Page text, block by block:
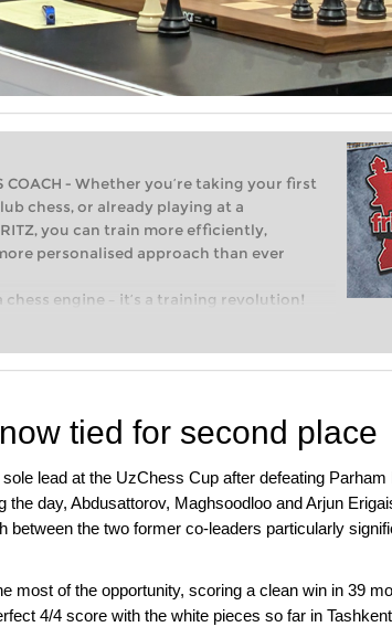
COACH - Whether you’re taking your first
chess, or already playing at a
you can train more efficiently,
personalised approach than ever
chess engine – it’s a training revolution!
first steps into the world of club chess,
and with a more personalised
tied for second place
lead at the UzChess Cup after defeating
the day, Abdusattorov, Maghsoodloo and Arjun
between the two former co-leaders particularly
most of the opportunity, scoring a clean win in 39
4/4 score with the white pieces so far in